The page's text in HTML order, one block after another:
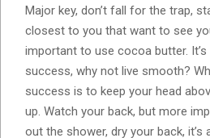
Major key, don’t fall for the trap,
closest to you that want to see
important to use cocoa butter.
success, why not live smooth?
success is to keep your head
up. Watch your back, but more
out the shower, dry your back,